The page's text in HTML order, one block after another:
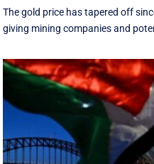
The gold price has tapered off
giving mining companies and